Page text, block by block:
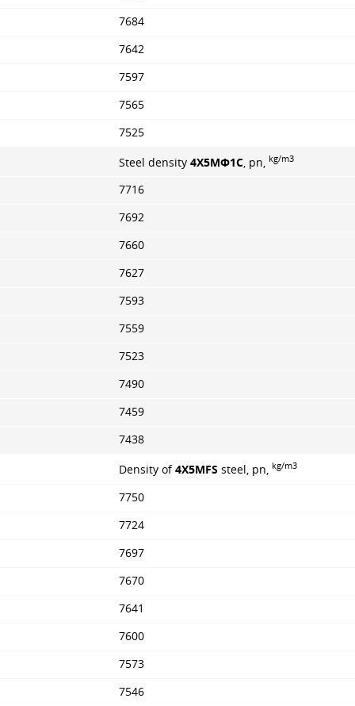
7684
7642
7597
7565
7525
Steel density 4Х5МФ1С , pn, kg/m3
7716
7692
7660
7627
7593
7559
7523
7490
7459
7438
Density of4X5MFS steel, pn, kg/m3
7750
7724
7697
7670
7641
7600
7573
7546